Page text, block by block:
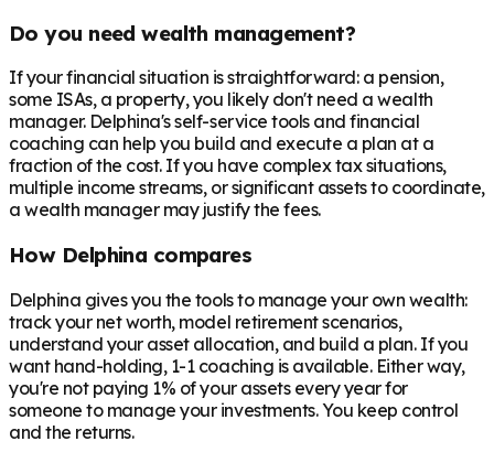
Do you need wealth management?
If your financial situation is straightforward: a pension,
some ISAs, a property, you likely don't need a wealth
manager. Delphina's self-service tools and financial
coaching can help you build and execute a plan at a
fraction of the cost. If you have complex tax situations,
multiple income streams, or significant assets to coordinate,
a wealth manager may justify the fees.
How Delphina compares
Delphina gives you the tools to manage your own wealth:
track your net worth, model retirement scenarios,
understand your asset allocation, and build a plan. If you
want hand-holding, 1-1 coaching is available. Either way,
you're not paying 1% of your assets every year for
someone to manage your investments. You keep control
and the returns.